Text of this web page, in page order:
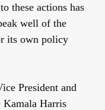
these actions has
well of the
its own policy
President and
Kamala Harris